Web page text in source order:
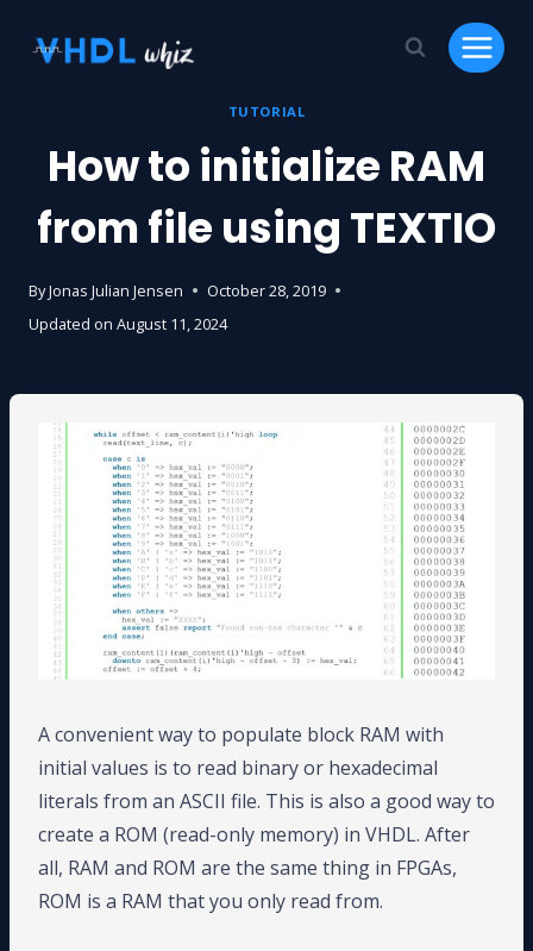
TUTORIAL
How to initialize RAM
from file using TEXTIO
ByJonas Julian Jensen
October 28, 2019
Updated on August 11, 2024
A convenient way to populate block RAM with
initial values is to read binary or hexadecimal
literals from an ASCII file. This is also a good way to
create a ROM (read-only memory) in VHDL. After
all, RAM and ROM are the same thing in FPGAs,
ROM is a RAM that you only read from.